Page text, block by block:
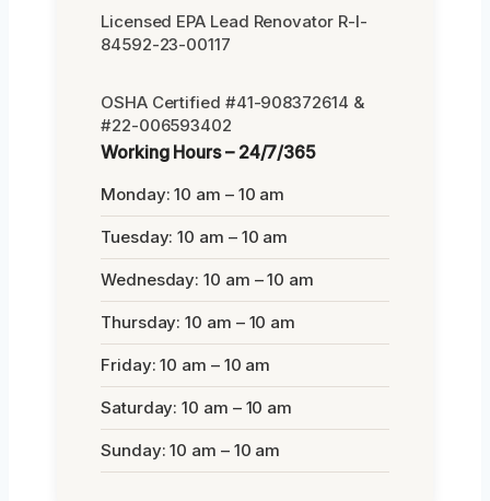
Licensed EPA Lead Renovator R-I-
84592-23-00117
OSHA Certified #41-908372614 &
#22-006593402
Working Hours – 24/7/365
Monday: 10 am – 10 am
Tuesday: 10 am – 10 am
Wednesday: 10 am – 10 am
Thursday: 10 am – 10 am
Friday: 10 am – 10 am
Saturday: 10 am – 10 am
Sunday: 10 am – 10 am